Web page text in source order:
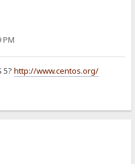
PM
5?http://www.centos.org/